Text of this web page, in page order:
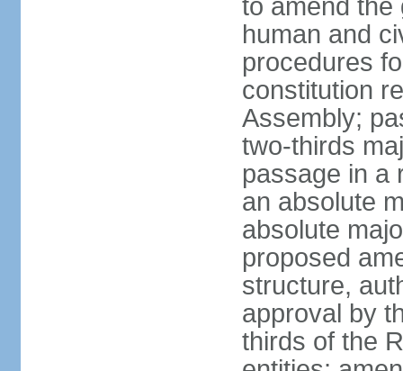
to amend the
human and
procedures
constitution
Assembly;
two-thirds
passage in a
an absolute
absolute
proposed
structure,
approval by
thirds of the